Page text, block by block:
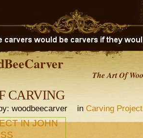
The Art Of
CARVING
woodbeecarver in Carving